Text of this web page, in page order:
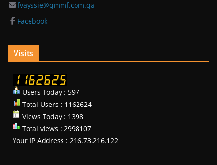
fvayssie@qmmf.com.qa
Facebook
Visits
Users Today : 597
Total Users : 1162624
Views Today : 1398
Total views : 2998107
Your IP Address : 216.73.216.122